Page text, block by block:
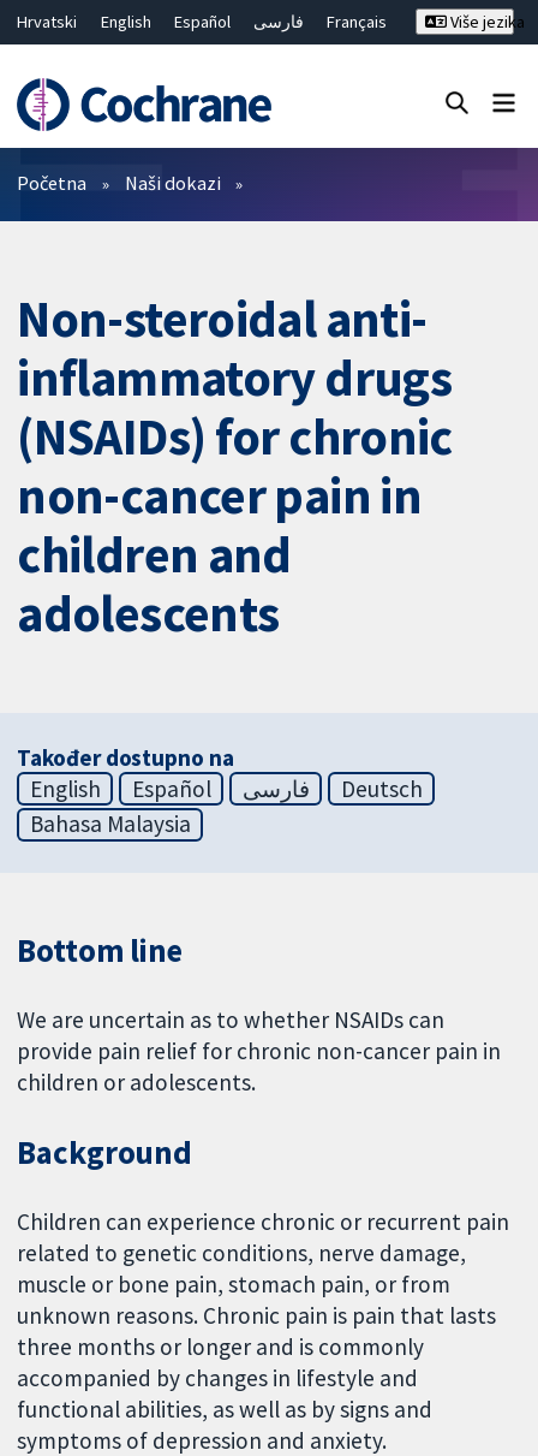
Hrvatski English Español فارسی
Français
繁體中文
简体中文
Više jezika
Prečistači
Početna Naši dokazi
Non-steroidal anti-
inflammatory drugs
(NSAIDs) for chronic
non-cancer pain in
children and
adolescents
Također dostupno na
English
Español فارسی
Deutsch
Bahasa Malaysia
Bottom line
We are uncertain as to whether NSAIDs can
provide pain relief for chronic non-cancer pain in
children or adolescents.
Background
Children can experience chronic or recurrent pain
related to genetic conditions, nerve damage,
muscle or bone pain, stomach pain, or from
unknown reasons. Chronic pain is pain that lasts
three months or longer and is commonly
accompanied by changes in lifestyle and
functional abilities, as well as by signs and
symptoms of depression and anxiety.